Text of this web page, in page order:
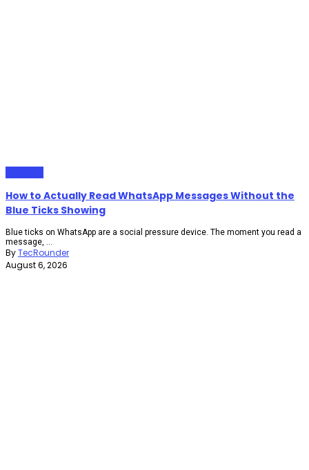
How to Actually Read WhatsApp Messages Without the
Blue Ticks Showing
Blue ticks on WhatsApp are a social pressure device. The moment you read a
message, ...
ByTecRounder
August 6, 2026